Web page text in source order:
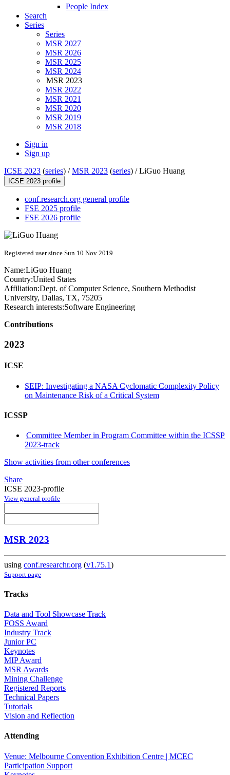
People Index
Search
Series
Series
MSR 2027
MSR 2026
MSR 2025
MSR 2024
MSR 2023
MSR 2022
MSR 2021
MSR 2020
MSR 2019
MSR 2018
Sign in
Sign up
ICSE 2023 (series) /MSR 2023 (series) /LiGuo Huang
ICSE 2023 profile
conf.research.org general profile
FSE 2025 profile
FSE 2026 profile
Registered user since Sun 10 Nov 2019
Name:LiGuo Huang
Country:United States
Affiliation:Dept. of Computer Science, Southern Methodist
University, Dallas, TX, 75205
Research interests:Software Engineering
Contributions
2023
ICSE
SEIP: Investigating a NASA Cyclomatic Complexity Policy
on Maintenance Risk of a Critical System
ICSSP
Committee Member in Program Committee within the ICSSP
2023-track
Show activities from other conferences
Share
ICSE 2023-profile
View general profile
MSR 2023
using conf.researchr.org (v1.75.1)
Support page
Tracks
Data and Tool Showcase Track
FOSS Award
Industry Track
Junior PC
Keynotes
MIP Award
MSR Awards
Mining Challenge
Registered Reports
Technical Papers
Tutorials
Vision and Reflection
Attending
Venue: Melbourne Convention Exhibition Centre | MCEC
Participation Support